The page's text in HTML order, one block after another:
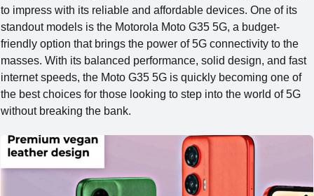
to impress with its reliable and affordable devices. One of its
standout models is the Motorola Moto G35 5G, a budget-
friendly option that brings the power of 5G connectivity to the
masses. With its balanced performance, solid design, and fast
internet speeds, the Moto G35 5G is quickly becoming one of
the best choices for those looking to step into the world of 5G
without breaking the bank.